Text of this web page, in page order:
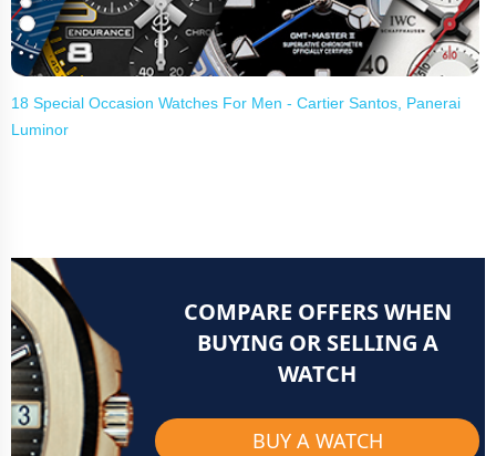
18 Special Occasion Watches For Men - Cartier Santos, Panerai
Luminor
COMPARE OFFERS WHEN
BUYING OR SELLING A
WATCH
BUY A WATCH